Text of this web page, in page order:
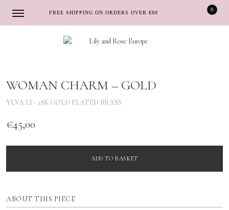
FREE SHIPPING ON ORDERS OVER €80
0
WOMAN CHARM – GOLD
YLVA LI - 18K GOLD PLATED BRASS
€45,00
ADD TO BASKET
ABOUT THIS PIECE